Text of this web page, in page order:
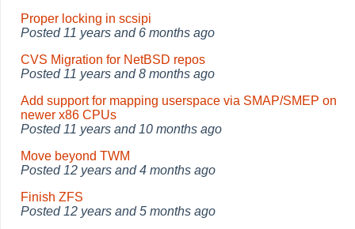
Proper locking in scsipi
Posted 11 years and 6 months ago
CVS Migration for NetBSD repos
Posted 11 years and 8 months ago
Add support for mapping userspace via SMAP/SMEP on
newer x86 CPUs
Posted 11 years and 10 months ago
Move beyond TWM
Posted 12 years and 4 months ago
Finish ZFS
Posted 12 years and 5 months ago